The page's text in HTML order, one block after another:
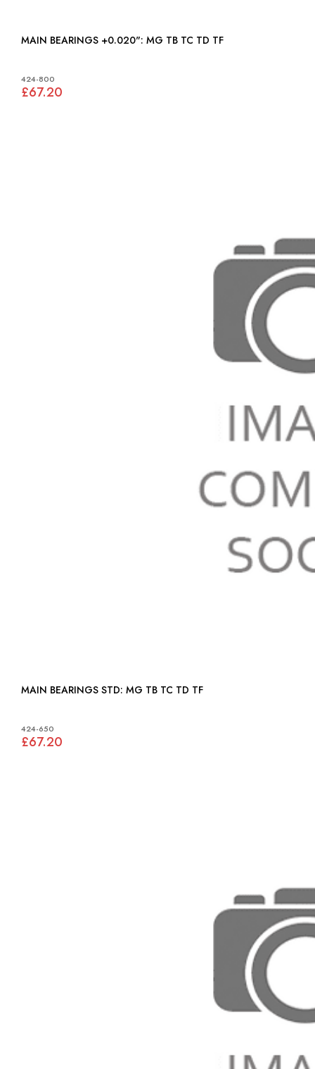
MAIN BEARINGS +0.020": MG TB TC TD TF
424-800
£67.20
MAIN BEARINGS STD: MG TB TC TD TF
424-650
£67.20